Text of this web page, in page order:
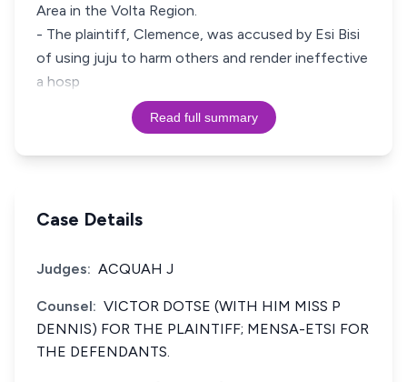
Area in the Volta Region.
- The plaintiff, Clemence, was accused by Esi Bisi
of using juju to harm others and render ineffective
a hosp
Read full summary
Case Details
Judges: ACQUAH J
Counsel: VICTOR DOTSE (WITH HIM MISS P
DENNIS) FOR THE PLAINTIFF; MENSA-ETSI FOR
THE DEFENDANTS.